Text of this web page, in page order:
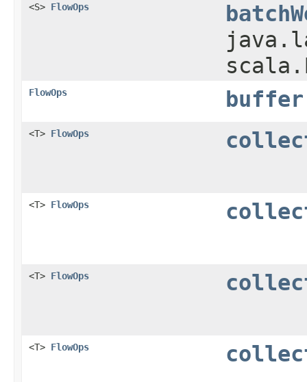
<S> FlowOps
FlowOps buffer
<T> FlowOps
<T> FlowOps
<T> FlowOps
<T> FlowOps